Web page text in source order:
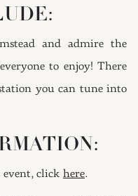
and admire the
to enjoy! There
you can tune into
click here.